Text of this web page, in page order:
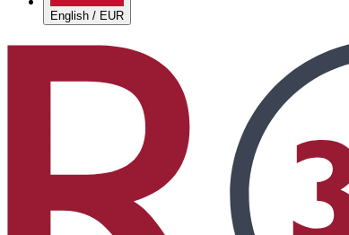
English / EUR